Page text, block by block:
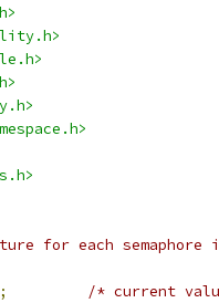
for each
;
/* current